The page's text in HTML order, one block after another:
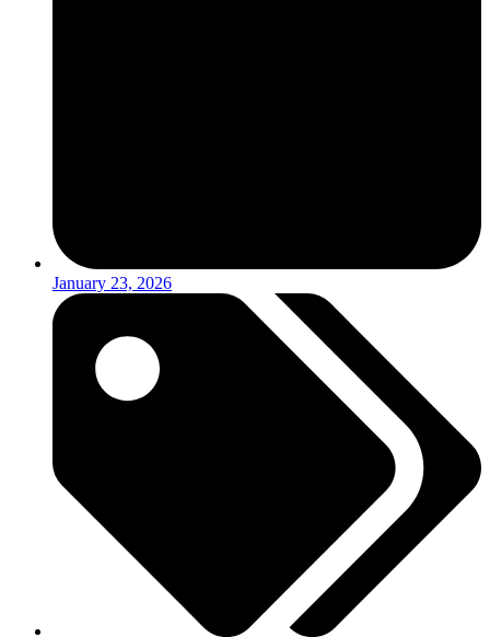
January 23, 2026